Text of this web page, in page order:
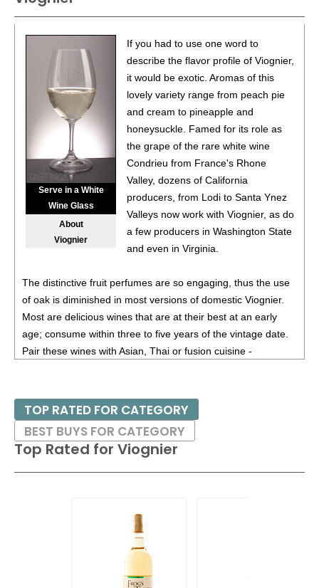
Serve in a White
Wine Glass
About
Viognier
If you had to use one word to
describe the flavor profile of Viognier,
it would be exotic. Aromas of this
lovely variety range from peach pie
and cream to pineapple and
honeysuckle. Famed for its role as
the grape of the rare white wine
Condrieu from France's Rhone
Valley, dozens of California
producers, from Lodi to Santa Ynez
Valleys now work with Viognier, as do
a few producers in Washington State
and even in Virginia.
The distinctive fruit perfumes are so engaging, thus the use
of oak is diminished in most versions of domestic Viognier.
Most are delicious wines that are at their best at an early
age; consume within three to five years of the vintage date.
Pair these wines with Asian, Thai or fusion cuisine -
Top Rated for Viognier
TOP RATED FOR CATEGORY
BEST BUYS FOR CATEGORY